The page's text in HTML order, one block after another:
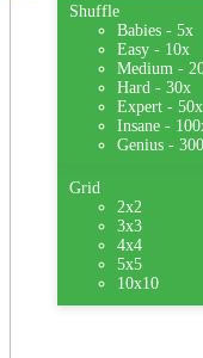
Shuffle
Babies - 5x
Easy - 10x
Medium -
Hard - 30x
Expert - 50x
Insane -
Genius -
Grid
2x2
3x3
4x4
5x5
10x10